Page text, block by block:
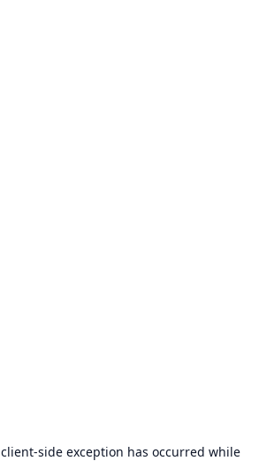
client-side exception has occurred while